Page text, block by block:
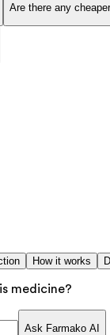
Are there any
How it works
medicine?
Ask Farmako AI